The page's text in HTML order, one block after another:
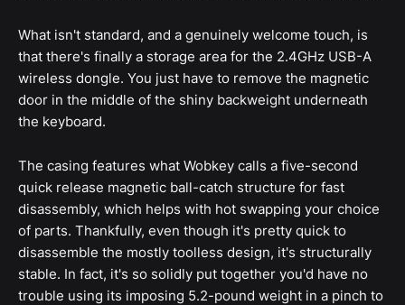
What isn't standard, and a genuinely welcome touch, is
that there's finally a storage area for the 2.4GHz USB-A
wireless dongle. You just have to remove the magnetic
door in the middle of the shiny backweight underneath
the keyboard.
The casing features what Wobkey calls a five-second
quick release magnetic ball-catch structure for fast
disassembly, which helps with hot swapping your choice
of parts. Thankfully, even though it's pretty quick to
disassemble the mostly toolless design, it's structurally
stable. In fact, it's so solidly put together you'd have no
trouble using its imposing 5.2-pound weight in a pinch to